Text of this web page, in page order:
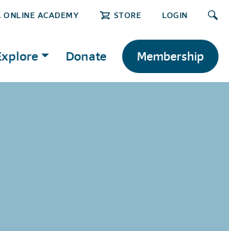
ONLINE ACADEMY STORE LOGIN
Donate Membership